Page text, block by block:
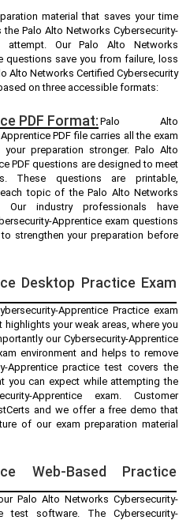
material that saves your time
Palo Alto Networks Cybersecurity-
Our Palo Alto Networks
questions save you from failure, loss
Alto Networks Certified Cybersecurity
on three accessible formats:
PDF Format: Palo Alto
PDF file carries all the exam
preparation stronger. Palo Alto
PDF questions are designed to meet
These questions are printable,
topic of the Palo Alto Networks
Our industry professionals have
Apprentice exam questions
strengthen your preparation before
Desktop Practice Exam
Apprentice Practice exam
your weak areas, where you
our Cybersecurity-Apprentice
environment and helps to remove
Apprentice practice test covers the
you can expect while attempting the
Apprentice exam. Customer
and we offer a free demo that
of our exam preparation material
Web-Based Practice
Palo Alto Networks Cybersecurity-
test software. The Cybersecurity-